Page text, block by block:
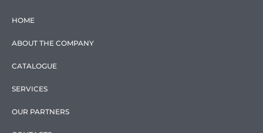
HOME
ABOUT THE COMPANY
CATALOGUE
SERVICES
OUR PARTNERS